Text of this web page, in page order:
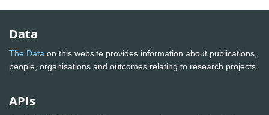
Data
The Data on this website provides information about publications,
people, organisations and outcomes relating to research projects
APIs